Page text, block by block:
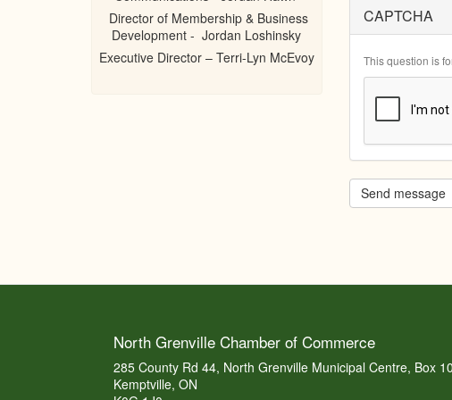
CAPTCHA
This question is
Send message
Director of Membership & Business
Development - Jordan Loshinsky
Executive Director – Terri-Lyn McEvoy
North Grenville Chamber of Commerce
285 County Rd 44, North Grenville Municipal Centre, Box
Kemptville, ON